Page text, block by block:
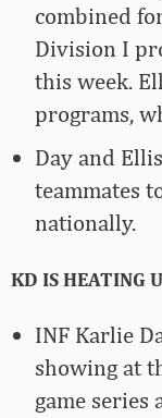
combined
Division I
this week.
programs,
Day and
teammates
nationally.
KD IS HEATING
INF Karlie
showing at
game series